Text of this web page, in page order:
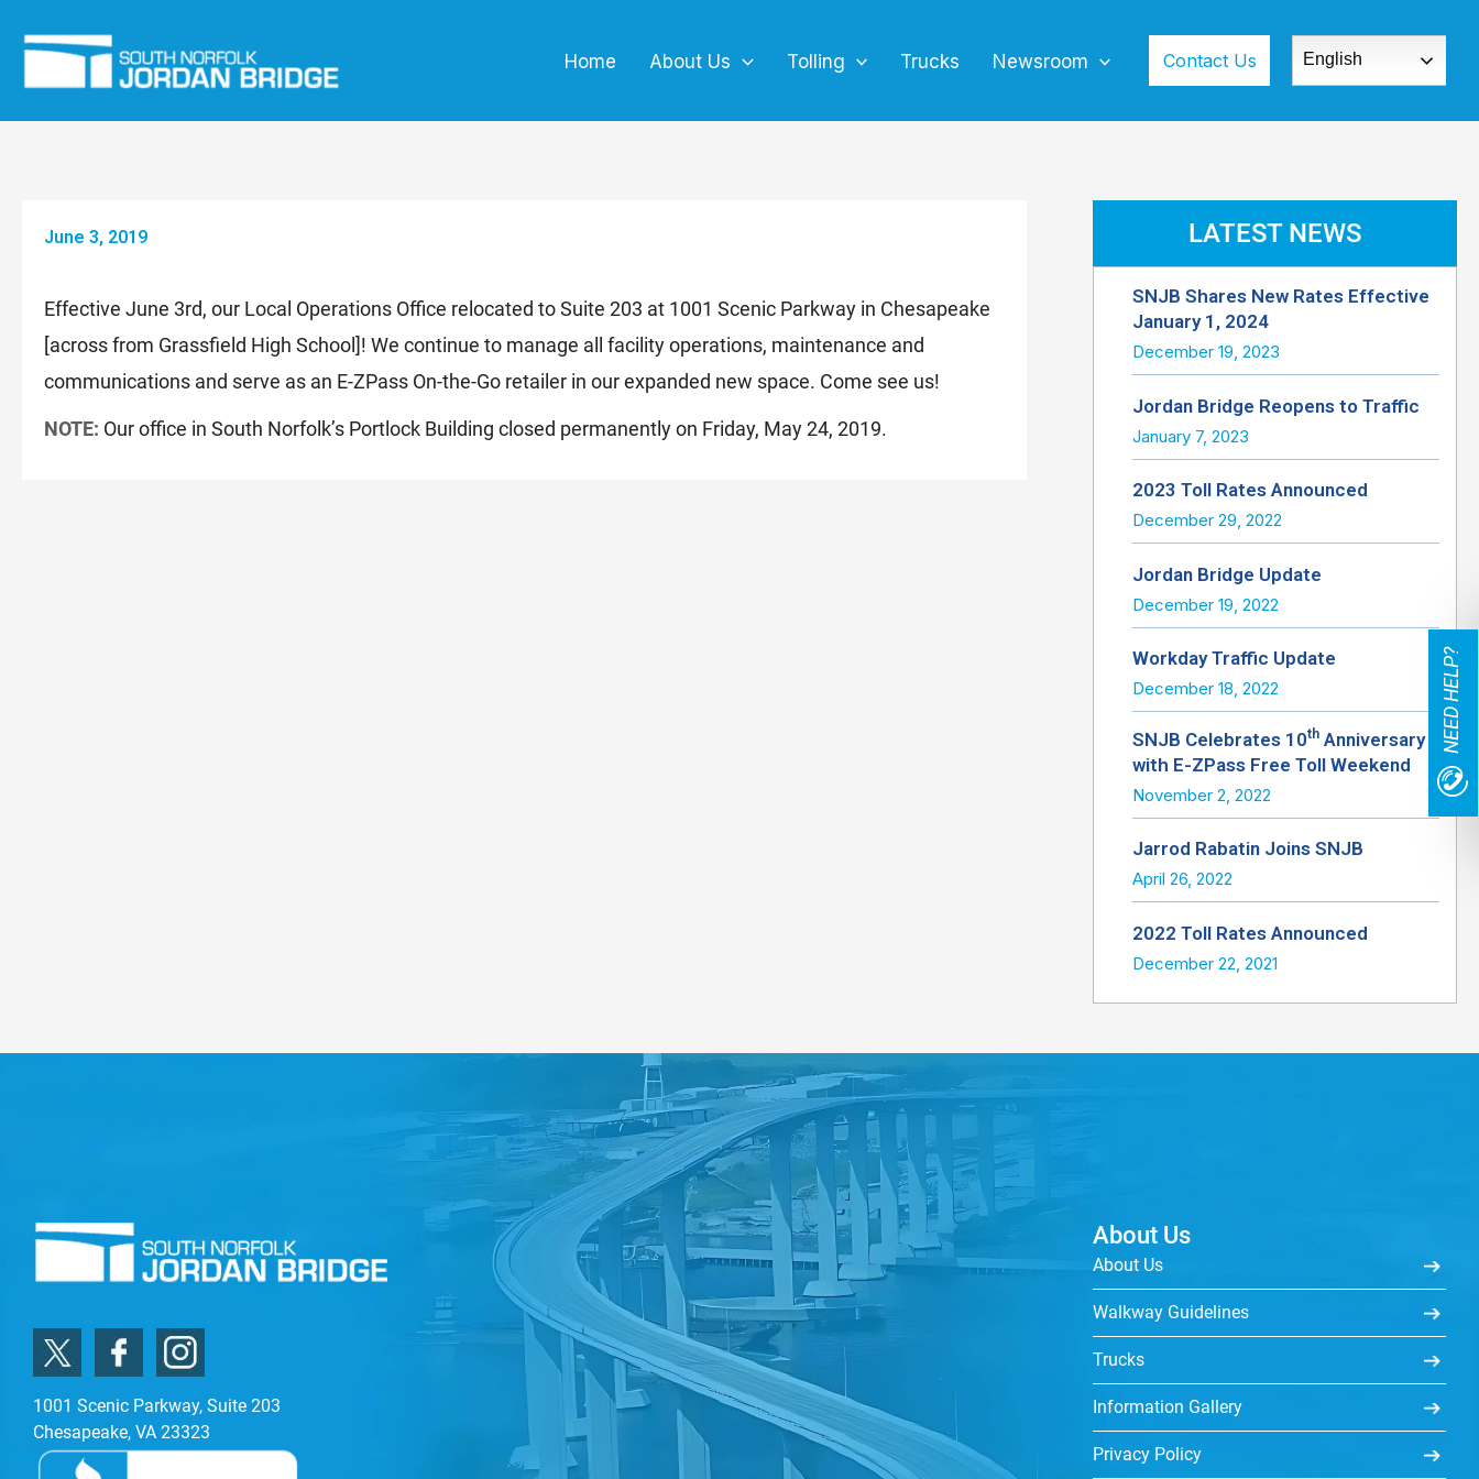
NEED HELP?
content
Home About Us Tolling Trucks Newsroom Contact Us English
June 3, 2019
Effective June 3rd, our Local Operations Office relocated to Suite 203 at 1001 Scenic Parkway in Chesapeake
[across from Grassfield High School]! We continue to manage all facility operations, maintenance and
communications and serve as an E-ZPass On-the-Go retailer in our expanded new space. Come see us!
NOTE: Our office in South Norfolk’s Portlock Building closed permanently on Friday, May 24, 2019.
LATEST NEWS
SNJB Shares New Rates Effective
January 1, 2024
December 19, 2023
Jordan Bridge Reopens to Traffic
January 7, 2023
2023 Toll Rates Announced
December 29, 2022
Jordan Bridge Update
December 19, 2022
Workday Traffic Update
December 18, 2022
SNJB Celebrates 10thAnniversary
with E-ZPass Free Toll Weekend
November 2, 2022
Jarrod Rabatin Joins SNJB
April 26, 2022
2022 Toll Rates Announced
December 22, 2021
1001 Scenic Parkway, Suite 203
Chesapeake, VA 23323
About Us
About Us
Walkway Guidelines
Trucks
Information Gallery
Privacy Policy